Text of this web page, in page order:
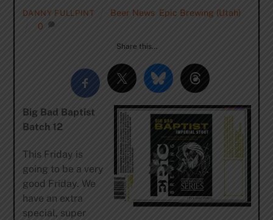
DANNY FULLPINT Beer News Epic Brewing (Utah)
0
Share this…
Big Bad Baptist
Batch 12
This Friday is
going to be a very
good Friday. We
have an extra
special, super